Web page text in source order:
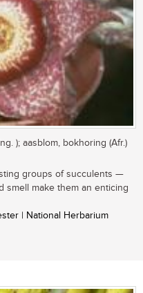
); aasblom, bokhoring (Afr.)
groups of succulents —
smell make them an enticing
| National Herbarium